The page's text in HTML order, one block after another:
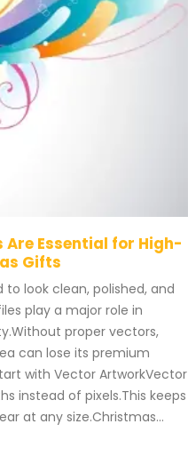
Are Essential for High-
Gifts
look clean, polished, and
play a major role in
proper vectors,
can lose its premium
with Vector ArtworkVector
instead of pixels.This keeps
at any size.Christmas...